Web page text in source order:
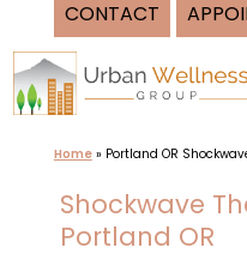
CONTACT
Skip
to
content
Home» Portland OR
Shockwave
Portland OR